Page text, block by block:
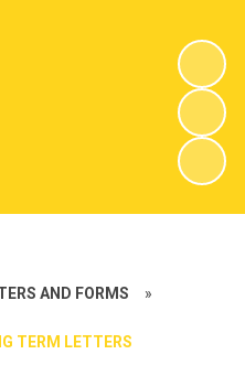
AND FORMS »
TERM LETTERS